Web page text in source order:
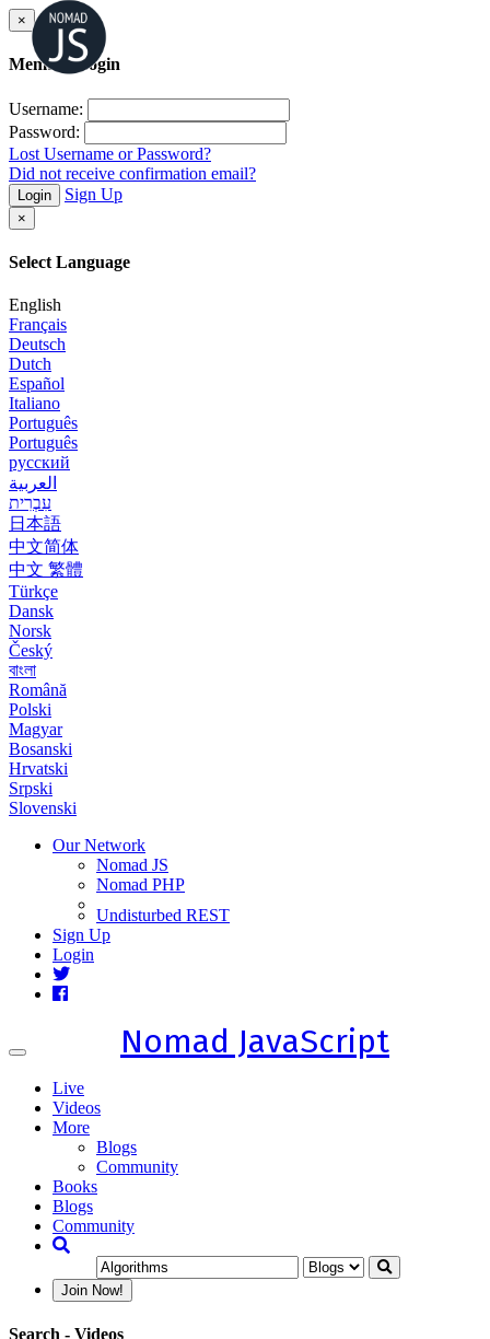
×
Member Login
Username:
Password:
Lost Username or Password?
Did not receive confirmation email?
Login Sign Up
×
Select Language
English
Français
Deutsch
Dutch
Español
Italiano
Português
Português
русский
العربية
עִבְרִית
日本語
中文简体
中文 繁體
Türkçe
Dansk
Norsk
Český
বাংলা
Română
Polski
Magyar
Bosanski
Hrvatski
Srpski
Slovenski
Our Network
Nomad JS
Nomad PHP
Undisturbed REST
Sign Up
Login
Toggle
Nomad JavaScript
Live
Videos
More
Blogs
Community
Books
Blogs
Community
Join Now!
Search - Videos